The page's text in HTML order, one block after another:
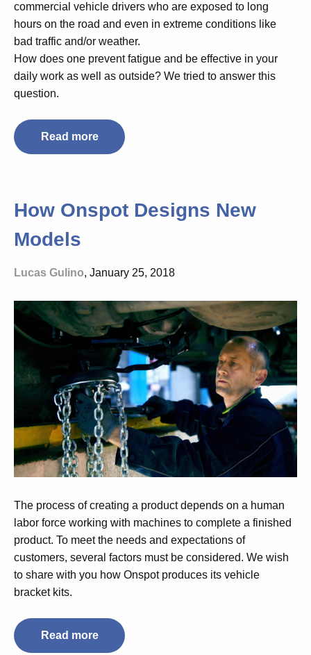
commercial vehicle drivers who are exposed to long
hours on the road and even in extreme conditions like
bad traffic and/or weather.
How does one prevent fatigue and be effective in your
daily work as well as outside? We tried to answer this
question.
Read more
How Onspot Designs New
Models
Lucas Gulino, January 25, 2018
The process of creating a product depends on a human
labor force working with machines to complete a finished
product. To meet the needs and expectations of
customers, several factors must be considered. We wish
to share with you how Onspot produces its vehicle
bracket kits.
Read more